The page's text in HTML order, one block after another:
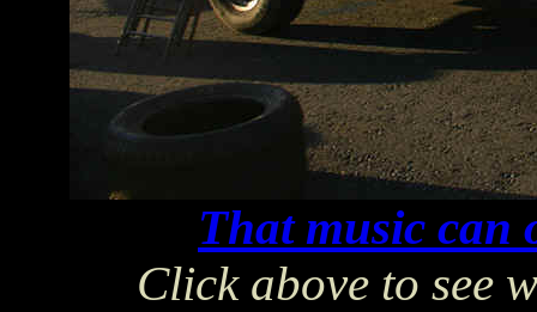
That music can
Click above to see